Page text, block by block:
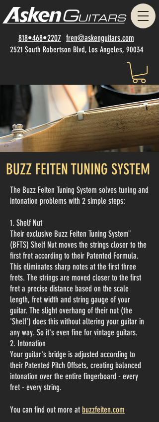
818•468•2207 fren@askenguitars.com
2521 South Robertson Blvd, Los Angeles, 90034
BUZZ FEITEN TUNING SYSTEM
The Buzz Feiten Tuning System solves tuning and
intonation problems with 2 simple steps:
1. Shelf Nut
Their exclusive Buzz Feiten Tuning System¨
(BFTS) Shelf Nut moves the strings closer to the
first fret according to their Patented Formula.
This eliminates sharp notes at the first three
frets. The strings are moved closer to the first
fret a precise distance based on the scale
length, fret width and string gauge of your
guitar. The slight overhang of their nut (the
'Shelf') does this without altering your guitar in
any way. So it's even fine for vintage guitars.
2. Intonation
Your guitar's bridge is adjusted according to
their Patented Pitch Offsets, creating balanced
intonation over the entire fingerboard - every
fret - every string.
You can find out more at buzzfeiten.com